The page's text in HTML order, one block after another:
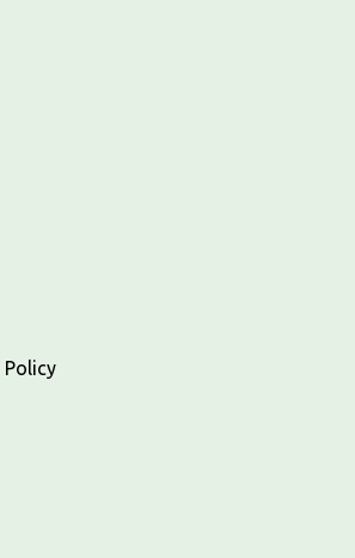
Policy